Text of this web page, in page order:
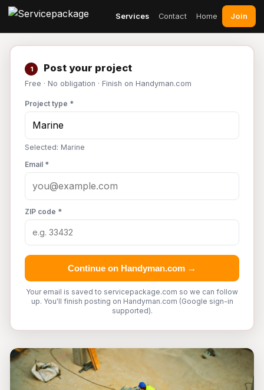
Services Contact Home Join
1 Post your project
Free · No obligation · Finish on Handyman.com
Project type *
Selected: Marine
Email *
ZIP code *
Continue on Handyman.com →
Your email is saved to servicepackage.com so we can follow
up. You'll finish posting on Handyman.com (Google sign-in
supported).